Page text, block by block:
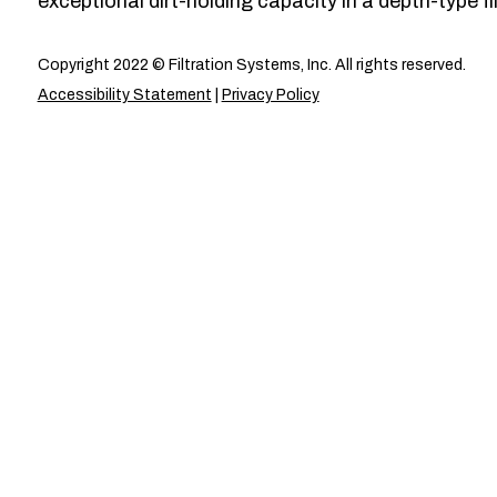
Copyright 2022 © Filtration Systems, Inc. All rights reserved.
Accessibility Statement
Privacy Policy